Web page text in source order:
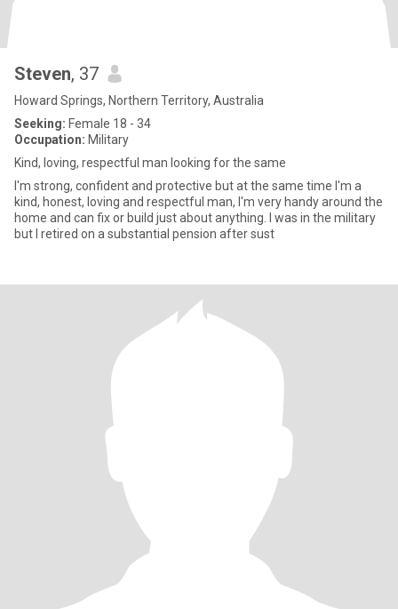
Steven, 37
Howard Springs, Northern Territory, Australia
Seeking: Female 18 - 34
Occupation: Military
Kind, loving, respectful man looking for the same
I'm strong, confident and protective but at the same time I'm a
kind, honest, loving and respectful man, I'm very handy around the
home and can fix or build just about anything. I was in the military
but I retired on a substantial pension after sust